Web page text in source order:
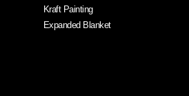
Kraft Painting
Expanded Blanket